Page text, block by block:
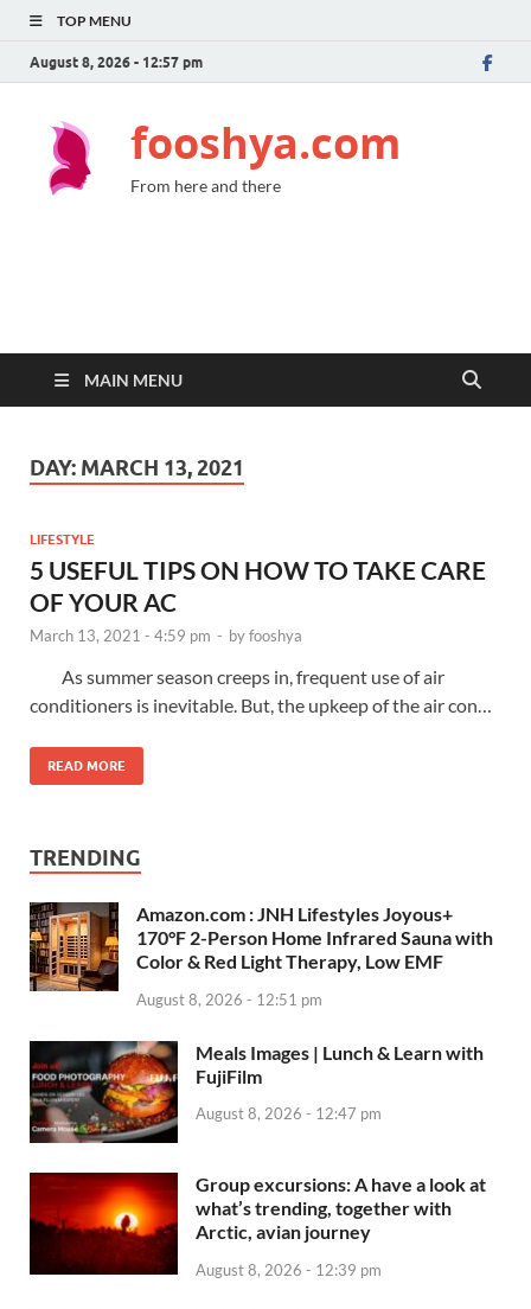
TOP MENU
August 8, 2026 - 12:57 pm
fooshya.com
From here and there
MAIN MENU
DAY: MARCH 13, 2021
LIFESTYLE
5 USEFUL TIPS ON HOW TO TAKE CARE
OF YOUR AC
March 13, 2021 - 4:59 pm - byfooshya
As summer season creeps in, frequent use of air
conditioners is inevitable. But, the upkeep of the air con…
READ MORE
TRENDING
Amazon.com : JNH Lifestyles Joyous+
170°F 2-Person Home Infrared Sauna with
Color & Red Light Therapy, Low EMF
August 8, 2026 - 12:51 pm
Meals Images | Lunch & Learn with
FujiFilm
August 8, 2026 - 12:47 pm
Group excursions: A have a look at
what’s trending, together with
Arctic, avian journey
August 8, 2026 - 12:39 pm